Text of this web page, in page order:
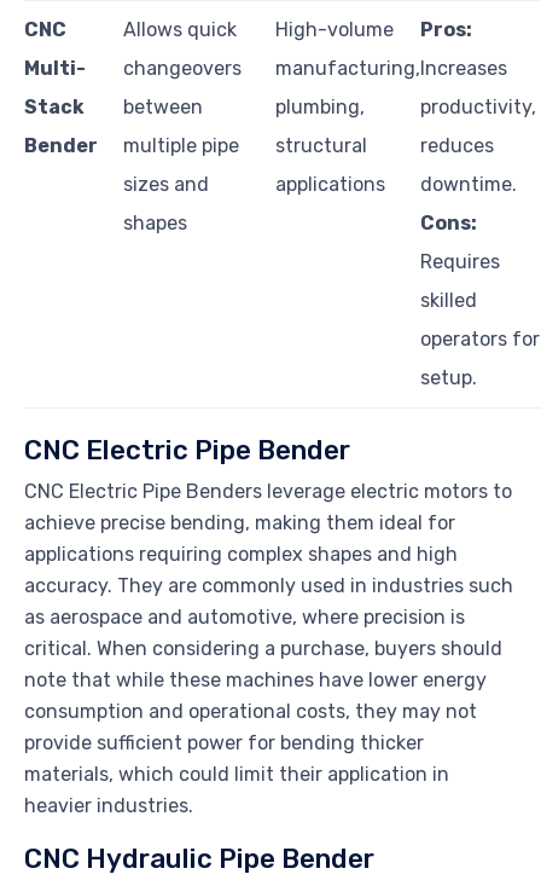
CNC
Multi-
Stack
Bender
Allows quick
changeovers
between
multiple pipe
sizes and
shapes
High-volume
manufacturing,
plumbing,
structural
applications
Pros:
Increases
productivity,
reduces
downtime.
Cons:
Requires
skilled
operators for
setup.
CNC Electric Pipe Bender
CNC Electric Pipe Benders leverage electric motors to
achieve precise bending, making them ideal for
applications requiring complex shapes and high
accuracy. They are commonly used in industries such
as aerospace and automotive, where precision is
critical. When considering a purchase, buyers should
note that while these machines have lower energy
consumption and operational costs, they may not
provide sufficient power for bending thicker
materials, which could limit their application in
heavier industries.
CNC Hydraulic Pipe Bender